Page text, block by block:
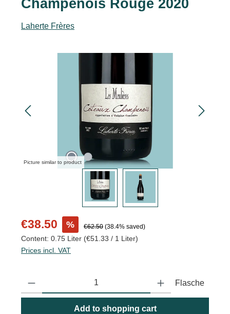
Champenois Rouge 2020
Laherte Frères
Picture similar to product
Sale price:
€38.50 % Regular price:
€62.50 (38.4% saved)
Content: 0.75 Liter (€51.33 / 1 Liter)
Prices incl. VAT
Product Quantity: Enter the desired amount or use the buttons
Flasche
Add to shopping cart